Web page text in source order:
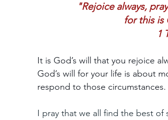
"Rejoice always,
for this is
1
It is God’s will that you rejoice
God’s will for your life is about
respond to those circumstances.
I pray that we all find the best